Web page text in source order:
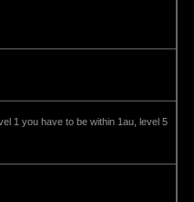
1 you have to be within 1au, level 5